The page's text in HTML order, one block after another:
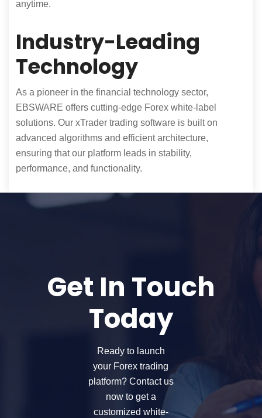
anytime.
Industry-Leading
Technology
As a pioneer in the financial technology sector,
EBSWARE offers cutting-edge Forex white-label
solutions. Our xTrader trading software is built on
advanced algorithms and efficient architecture,
ensuring that our platform leads in stability,
performance, and functionality.
Get In Touch
Today
Ready to launch
your Forex trading
platform? Contact us
now to get a
customized white-